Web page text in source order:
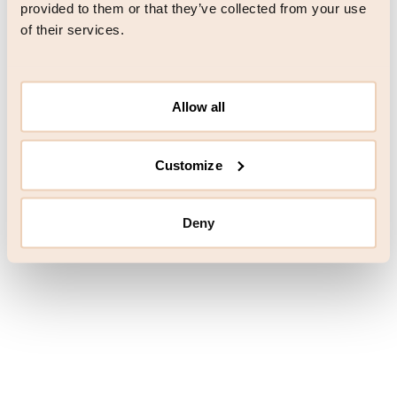
provided to them or that they’ve collected from your use
of their services.
Allow all
Customize
Deny
browser console for more information) .